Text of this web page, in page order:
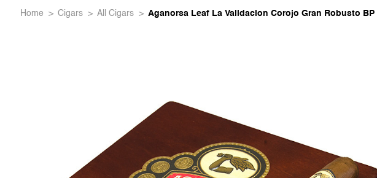
Atlantic
Home Cigars All Cigars Aganorsa Leaf La Validacion Corojo Gran Robusto BP